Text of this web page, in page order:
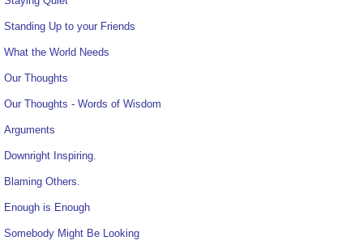
Standing Up to your Friends
What the World Needs
Our Thoughts
Our Thoughts - Words of Wisdom
Arguments
Downright Inspiring.
Blaming Others.
Enough is Enough
Somebody Might Be Looking